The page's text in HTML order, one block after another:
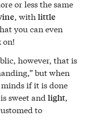
or less the same
, withlittle
you can even
on!
however, that is
but when
if it is done
sweet andlight,
to